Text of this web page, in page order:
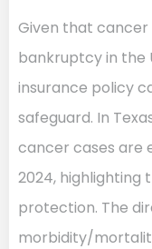
Given that cancer
bankruptcy in the
insurance policy
safeguard. In
cancer cases are
2024, highlighting
protection. The
morbidity/